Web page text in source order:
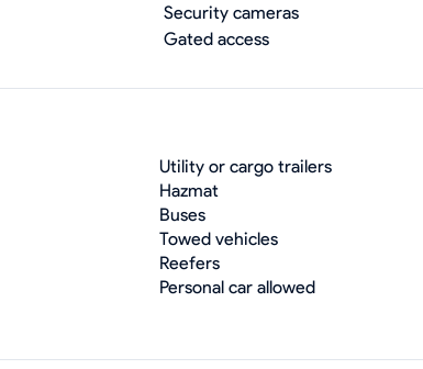
Security cameras
Gated access
Utility or cargo trailers
Hazmat
Buses
Towed vehicles
Reefers
Personal car allowed